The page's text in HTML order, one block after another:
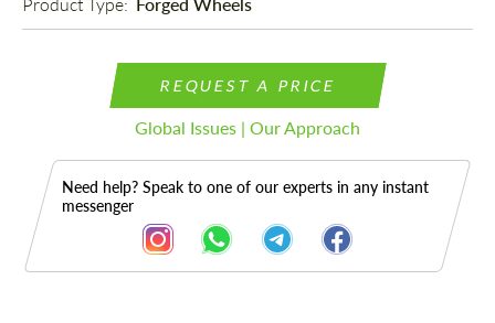
Product Type: Forged Wheels
REQUEST A PRICE
Global Issues | Our Approach
Need help? Speak to one of our experts in any instant
messenger